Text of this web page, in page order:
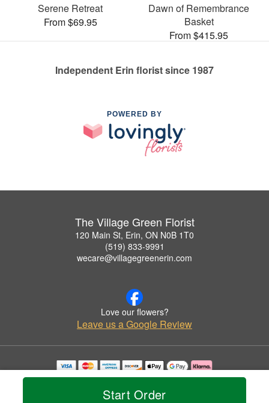
Start Order
Serene Retreat
From $69.95
Dawn of Remembrance
Basket
From $415.95
Independent Erin florist since 1987
POWERED BY
The Village Green Florist
120 Main St, Erin, ON N0B 1T0
(519) 833-9991
wecare@villagegreenerin.com
Love our flowers?
Leave us a Google Review
Copyrighted images herein are used with permission by The Village Green Florist.
© 2026 All Rights Reserved.
Privacy Policy Accessibility Statement